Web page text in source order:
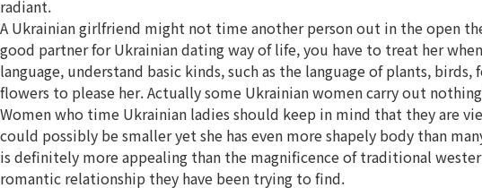
radiant.
A Ukrainian girlfriend might not time another person out in the open
good partner for Ukrainian dating way of life, you have to treat her
language, understand basic kinds, such as the language of plants,
flowers to please her. Actually some Ukrainian women carry out
Women who time Ukrainian ladies should keep in mind that they are
could possibly be smaller yet she has even more shapely body than
is definitely more appealing than the magnificence of traditional
romantic relationship they have been trying to find.